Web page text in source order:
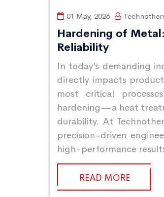
01 May, 2026
Hardening of
Reliability
In today’s demanding
directly impacts
most critical
hardening—a heat
durability. At
precision-driven
high-performance
READ MORE